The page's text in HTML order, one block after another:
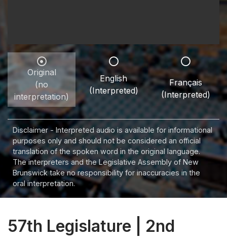
Original
(no
interpretation)
English
(Interpreted)
Français
(Interpreted)
Disclaimer - Interpreted audio is available for informational
purposes only and should not be considered an official
translation of the spoken word in the original language.
The interpreters and the Legislative Assembly of New
Brunswick take no responsibility for inaccuracies in the
oral interpretation.
57th Legislature | 2nd